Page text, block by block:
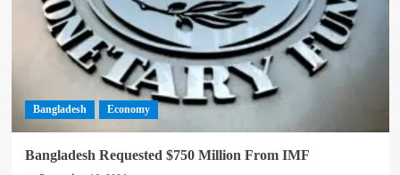
Bangladesh Economy
Bangladesh Requested $750 Million From IMF